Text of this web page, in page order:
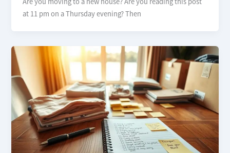
at 11 pm on a Thursday evening? Then